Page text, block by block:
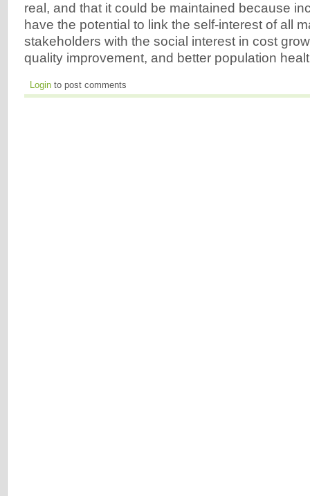
real, and that it could be maintained because
have the potential to link the self-interest of all
stakeholders with the social interest in cost
quality improvement, and better population
Login to post comments